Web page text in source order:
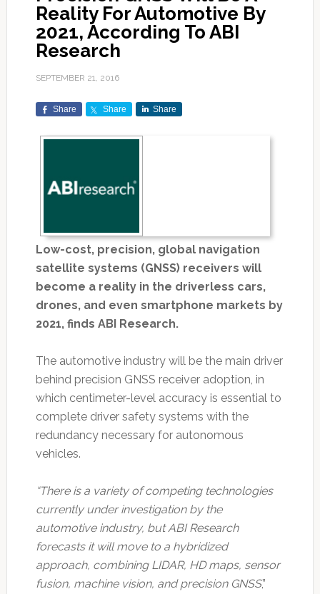
Reality For Automotive By
2021, According To ABI
Research
SEPTEMBER 21, 2016
Share Share Share
Low-cost, precision, global navigation
satellite systems (GNSS) receivers will
become a reality in the driverless cars,
drones, and even smartphone markets by
2021, finds ABI Research.
The automotive industry will be the main driver
behind precision GNSS receiver adoption, in
which centimeter-level accuracy is essential to
complete driver safety systems with the
redundancy necessary for autonomous
vehicles.
“There is a variety of competing technologies
currently under investigation by the
automotive industry, but ABI Research
forecasts it will move to a hybridized
approach, combining LIDAR, HD maps, sensor
fusion, machine vision, and precision GNSS,”